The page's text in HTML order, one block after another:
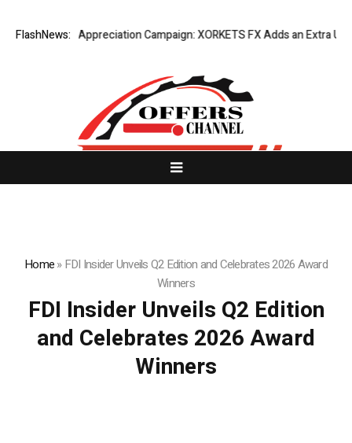
FlashNews:
Success Appreciation Campaign: XORKETS FX Adds an Extra US$20
Home»FDI Insider Unveils Q2 Edition and Celebrates 2026 Award
Winners
FDI Insider Unveils Q2 Edition
and Celebrates 2026 Award
Winners